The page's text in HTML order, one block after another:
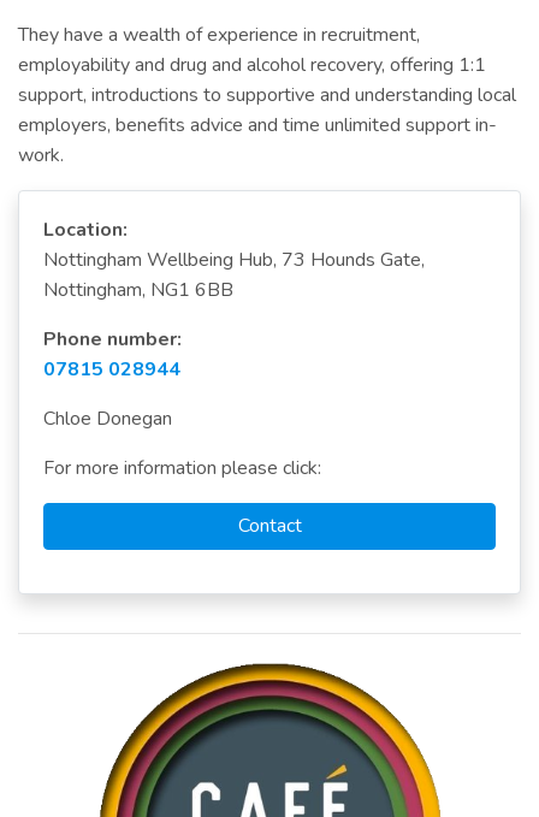
They have a wealth of experience in recruitment,
employability and drug and alcohol recovery, offering 1:1
support, introductions to supportive and understanding local
employers, benefits advice and time unlimited support in-
work.
Location:
Nottingham Wellbeing Hub, 73 Hounds Gate,
Nottingham, NG1 6BB
Phone number:
07815 028944
Chloe Donegan
For more information please click:
Contact